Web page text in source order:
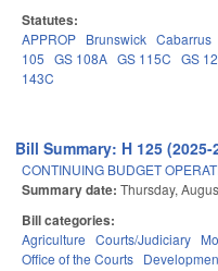
Statutes:
APPROP Brunswick Cabarrus
105 GS 108A GS 115C GS
143C
Bill Summary: H 125 (2025-
CONTINUING BUDGET
Summary date: Thursday,
Bill categories:
Agriculture Courts/Judiciary
Office of the Courts